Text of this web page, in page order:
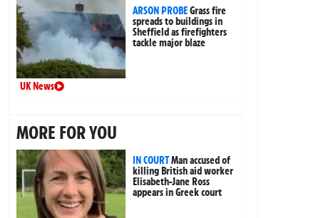
ARSON PROBEGrass fire
spreads to buildings in
Sheffield as firefighters
tackle major blaze
UK News
MORE FOR YOU
IN COURTMan accused of
killing British aid worker
Elisabeth-Jane Ross
appears in Greek court